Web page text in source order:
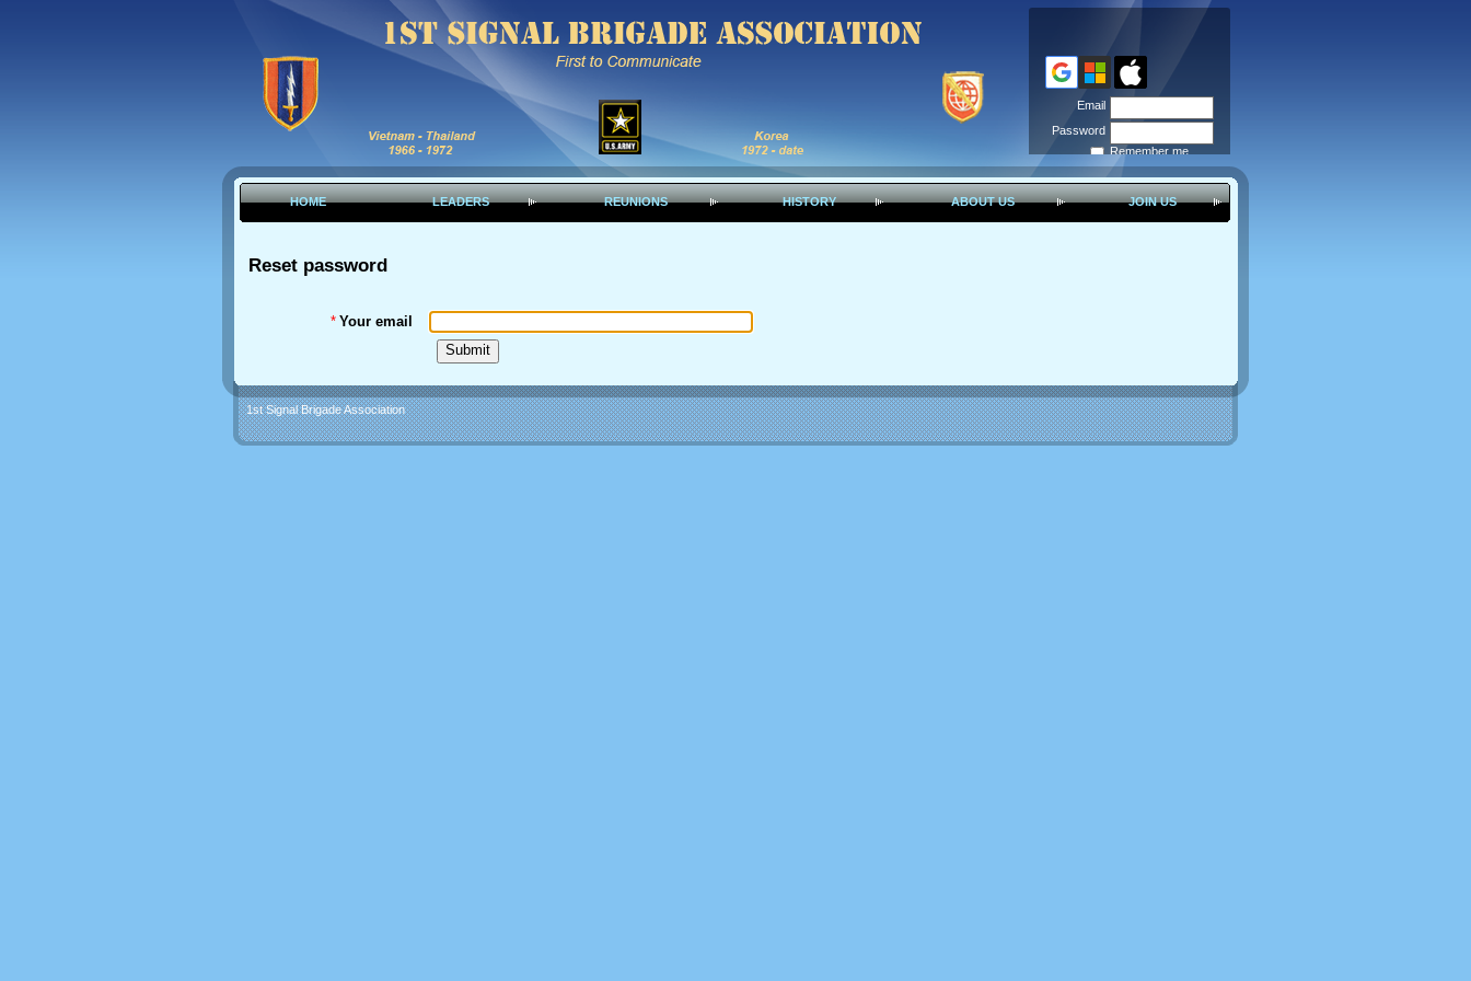
HOME LEADERS REUNIONS HISTORY ABOUT US JOIN US
Email
Password
Remember me
Forgot
password
Reset password
* Your email
1st Signal Brigade Association